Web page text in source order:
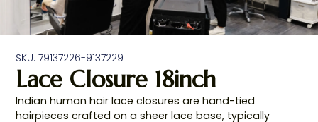
SKU: 79137226-9137229
Lace Closure 18inch
Indian human hair lace closures are hand-tied
hairpieces crafted on a sheer lace base, typically